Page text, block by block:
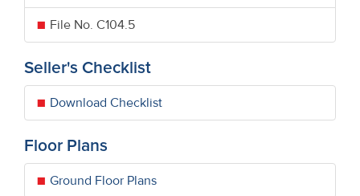
File No. C104.5
Seller's Checklist
Download Checklist
Floor Plans
Ground Floor Plans